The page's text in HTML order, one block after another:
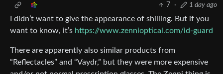
7
· 1 day ago
I didn’t want to give the appearance of shilling. But if you
want to know, it’s https://www.zennioptical.com/id-guard
There are apparently also similar products from
“Reflectacles” and “Vaydr,” but they were more expensive